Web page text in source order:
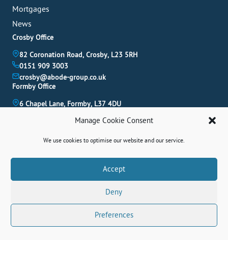
Manage Cookie Consent
We use cookies to optimise our website and our service.
Accept
Deny
Preferences
Book A Valuation
Contact Us
Mortgages
News
Crosby Office
82 Coronation Road, Crosby, L23 5RH
0151 909 3003
crosby@abode-group.co.uk
Formby Office
6 Chapel Lane, Formby, L37 4DU
formby@abode-group.co.uk
Allerton Office
Get The Latest Properties Fast!